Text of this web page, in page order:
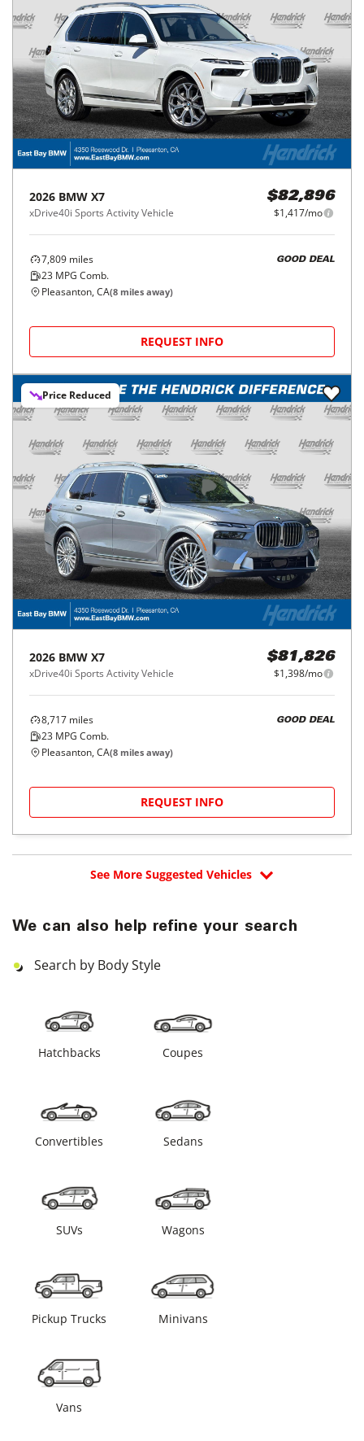
2026 BMW X7
xDrive40i Sports Activity Vehicle
$82,896
$1,417/mo
7,809 miles
23 MPG Comb.
GOOD DEAL
Pleasanton, CA(8 miles away)
REQUEST INFO
Price Reduced
2026 BMW X7
xDrive40i Sports Activity Vehicle
$81,826
$1,398/mo
8,717 miles
23 MPG Comb.
GOOD DEAL
Pleasanton, CA(8 miles away)
REQUEST INFO
See More Suggested Vehicles
We can also help refine your search
Search by Body Style
Hatchbacks Coupes
Convertibles Sedans
SUVs Wagons
Pickup Trucks Minivans
Vans